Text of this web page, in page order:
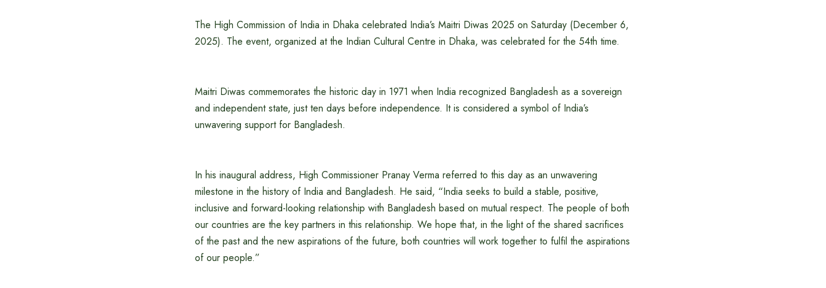
The High Commission of India in Dhaka celebrated India’s Maitri Diwas 2025 on Saturday (December 6,
2025). The event, organized at the Indian Cultural Centre in Dhaka, was celebrated for the 54th time.
Maitri Diwas commemorates the historic day in 1971 when India recognized Bangladesh as a sovereign
and independent state, just ten days before independence. It is considered a symbol of India’s
unwavering support for Bangladesh.
In his inaugural address, High Commissioner Pranay Verma referred to this day as an unwavering
milestone in the history of India and Bangladesh. He said, “India seeks to build a stable, positive,
inclusive and forward-looking relationship with Bangladesh based on mutual respect. The people of both
our countries are the key partners in this relationship. We hope that, in the light of the shared sacrifices
of the past and the new aspirations of the future, both countries will work together to fulfil the aspirations
of our people.”